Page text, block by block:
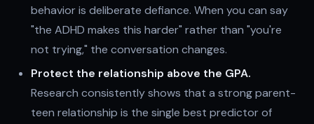
behavior is deliberate defiance. When you can say
"the ADHD makes this harder" rather than "you're
not trying," the conversation changes.
Protect the relationship above the GPA.
Research consistently shows that a strong parent-
teen relationship is the single best predictor of